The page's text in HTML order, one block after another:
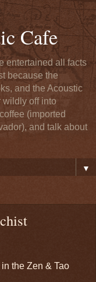
Cafe
entertained all facts
because the
and the Acoustic
wildly off into
(imported
and talk about
▼
the Zen & Tao